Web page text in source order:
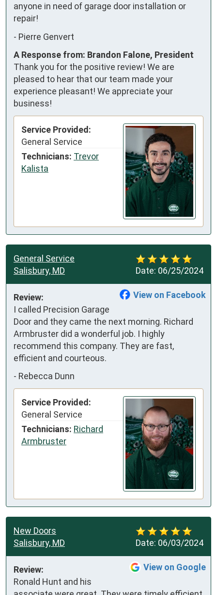
anyone in need of garage door installation or
repair!
- Pierre Genvert
A Response from: Brandon Falone, President
Thank you for the positive review! We are
pleased to hear that our team made your
experience pleasant! We appreciate your
business!
Service Provided:
General Service
Technicians: Trevor
Kalista
Date: 06/25/2024
General Service
Salisbury, MD
View on Facebook
Review:
I called Precision Garage
Door and they came the next morning. Richard
Armbruster did a wonderful job. I highly
recommend this company. They are fast,
efficient and courteous.
- Rebecca Dunn
Service Provided:
General Service
Technicians: Richard
Armbruster
Date: 06/03/2024
New Doors
Salisbury, MD
View on Google
Review:
Ronald Hunt and his